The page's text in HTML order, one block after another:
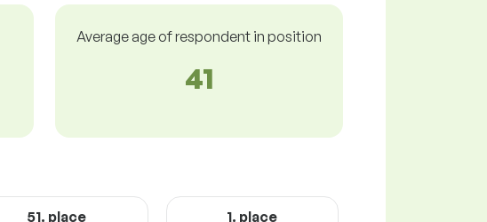
Average age of respondent in position
41
51. place 1. place